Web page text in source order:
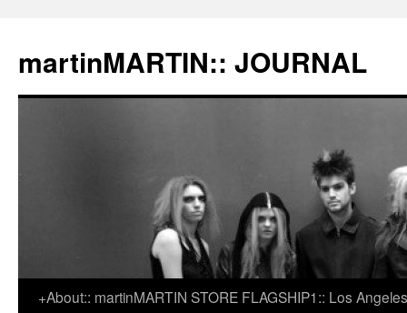
martinMARTIN:: JOURNAL
Skip
+About:: martinMARTIN STORE FLAGSHIP1:: Los